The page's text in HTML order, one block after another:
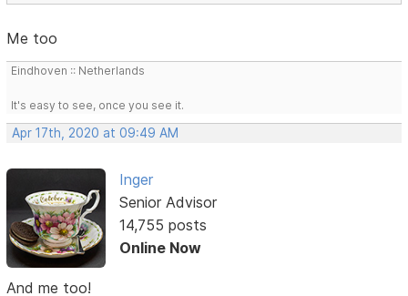
Me too
Eindhoven :: Netherlands
It's easy to see, once you see it.
Apr 17th, 2020 at 09:49 AM
Inger
Senior Advisor
14,755 posts
Online Now
And me too!